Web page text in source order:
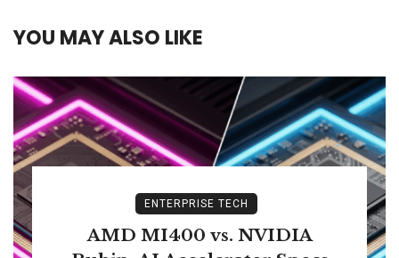
YOU MAY ALSO LIKE
ENTERPRISE TECH
AMD MI400 vs. NVIDIA